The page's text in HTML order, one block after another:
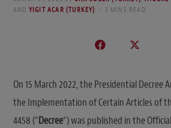
AND YIGIT ACAR (TURKEY) 3 MINS READ
On 15 March 2022, the Presidential Decree
the Implementation of Certain Articles of
4458 (“Decree“) was published in the